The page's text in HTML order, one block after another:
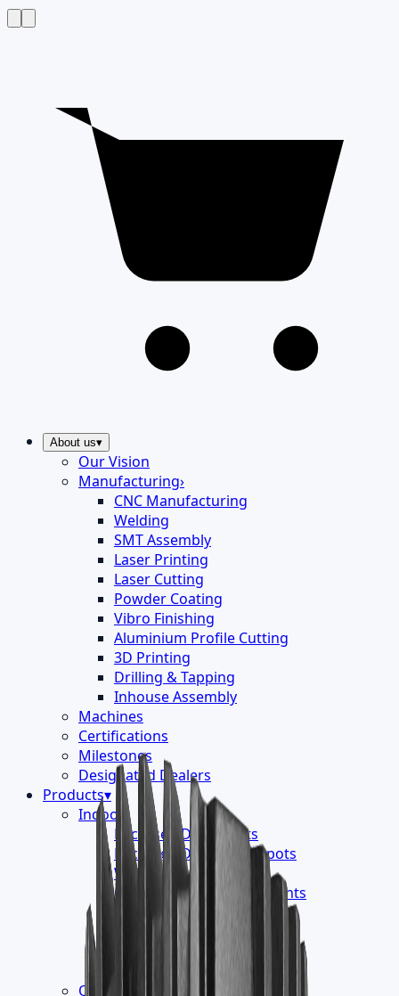
About us▾
Our Vision
Manufacturing›
CNC Manufacturing
Welding
SMT Assembly
Laser Printing
Laser Cutting
Powder Coating
Vibro Finishing
Aluminium Profile Cutting
3D Printing
Drilling & Tapping
Inhouse Assembly
Machines
Certifications
Milestones
Designated Dealers
Products▾
Indoor
Recessed Downlights
Recessed Directional Spots
Wallwasher
Ceiling Mounted Downlights
Track Luminaires
Surface Mounted
Suspension Luminaires
Readings Lights
Outdoor